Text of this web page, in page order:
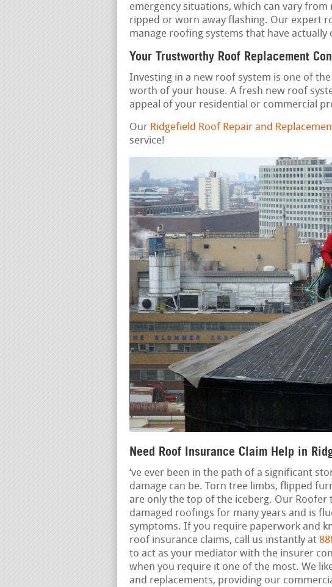
emergency situations, which can vary
ripped or worn away flashing. Our expert
manage roofing systems that have
Your Trustworthy Roof Replacement
Investing in a new roof system is one of
worth of your house. A fresh new roof
appeal of your residential or commercial
Our Ridgefield Roof Repair and
service!
Need Roof Insurance Claim Help in
‘ve ever been in the path of a significant
damage can be. Torn tree limbs, flipped
are only the top of the iceberg. Our Roofer
damaged roofings for many years and is
symptoms. If you require paperwork and
roof insurance claims, call us instantly at
to act as your mediator with the insurer
when you require it one of the most. We
and replacements, providing our